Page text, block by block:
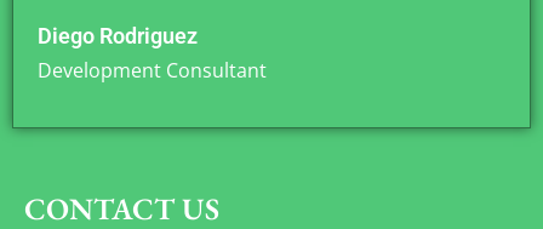
Diego Rodriguez
Development Consultant
CONTACT US